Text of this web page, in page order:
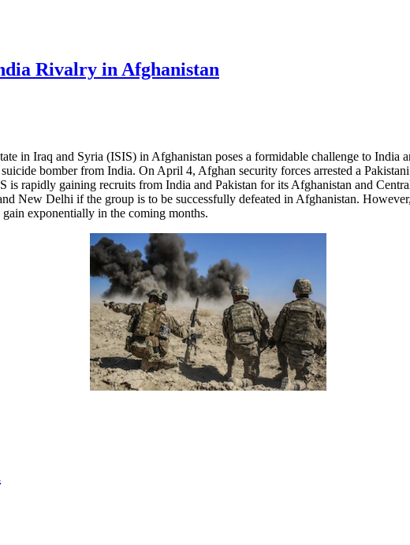
Rivalry in Afghanistan
in Iraq and Syria (ISIS) in Afghanistan poses a formidable challenge to India
bomber from India. On April 4, Afghan security forces arrested a
is rapidly gaining recruits from India and Pakistan for its Afghanistan and
New Delhi if the group is to be successfully defeated in Afghanistan.
exponentially in the coming months.